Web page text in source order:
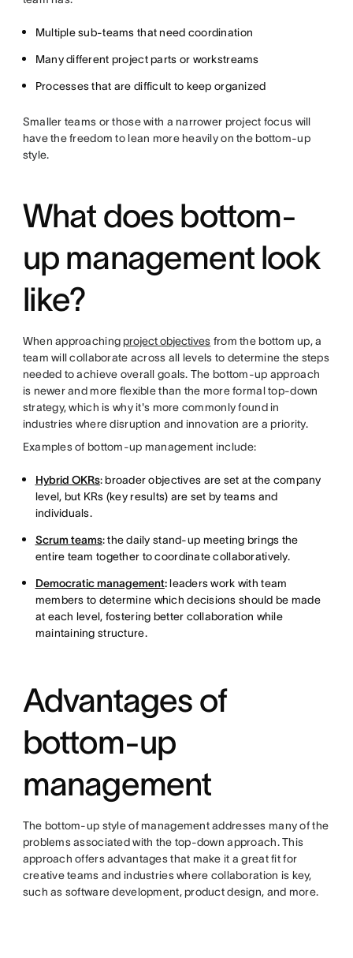
Multiple sub-teams that need coordination
Many different project parts or workstreams
Processes that are difficult to keep organized
Smaller teams or those with a narrower project focus will
have the freedom to lean more heavily on the bottom-up
style.
What does bottom-
up management look
like?
When approaching project objectives from the bottom up, a
team will collaborate across all levels to determine the steps
needed to achieve overall goals. The bottom-up approach
is newer and more flexible than the more formal top-down
strategy, which is why it's more commonly found in
industries where disruption and innovation are a priority.
Examples of bottom-up management include:
Hybrid OKRs: broader objectives are set at the company
level, but KRs (key results) are set by teams and
individuals.
Scrum teams: the daily stand-up meeting brings the
entire team together to coordinate collaboratively.
Democratic management:leaders work with team
members to determine which decisions should be made
at each level, fostering better collaboration while
maintaining structure.
Advantages of
bottom-up
management
The bottom-up style of management addresses many of the
problems associated with the top-down approach. This
approach offers advantages that make it a great fit for
creative teams and industries where collaboration is key,
such as software development, product design, and more.